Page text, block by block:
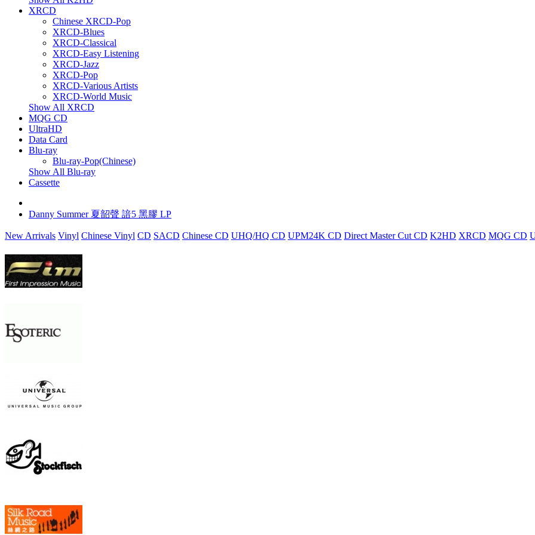
XRCD
Chinese XRCD-Pop
XRCD-Blues
XRCD-Classical
XRCD-Easy Listening
XRCD-Jazz
XRCD-Pop
XRCD-Various Artists
XRCD-World Music
Show All XRCD
MQG CD
UltraHD
Data Card
Blu-ray
Blu-ray-Pop(Chinese)
Show All Blu-ray
Cassette
Danny Summer 夏韶聲 諳5 黑膠 LP
New Arrivals Vinyl Chinese Vinyl CD SACD Chinese CD UHQ/HQ CD UPM24K CD Direct Master Cut CD K2HD XRCD MQG CD